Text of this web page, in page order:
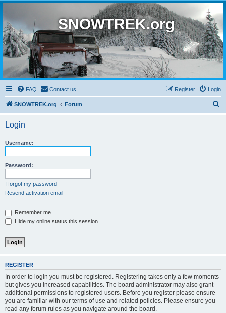
SNOWTREK.org
FAQ Contact us Login
Register
SNOWTREK.org Forum
Login
Username:
Password:
I forgot my password
Resend activation email
Remember me
Hide my online status this session
REGISTER
In order to login you must be registered. Registering takes only a few moments
but gives you increased capabilities. The board administrator may also grant
additional permissions to registered users. Before you register please ensure
you are familiar with our terms of use and related policies. Please ensure you
read any forum rules as you navigate around the board.